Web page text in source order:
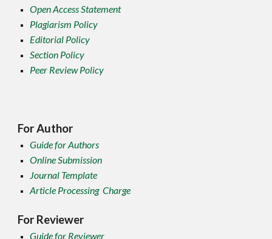
Open Access Statement
Plagiarism Policy
Editorial Policy
Section Policy
Peer Review Policy
For Author
Guide for Authors
Online Submission
Journal Template
Article Processing Charge
For Reviewer
Guide for Reviewer